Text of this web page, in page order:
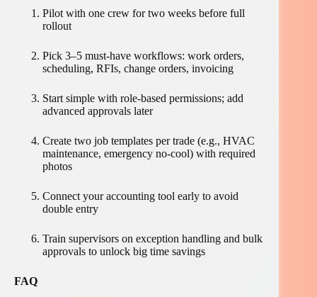
Pilot with one crew for two weeks before full
rollout
Pick 3–5 must-have workflows: work orders,
scheduling, RFIs, change orders, invoicing
Start simple with role-based permissions; add
advanced approvals later
Create two job templates per trade (e.g., HVAC
maintenance, emergency no-cool) with required
photos
Connect your accounting tool early to avoid
double entry
Train supervisors on exception handling and bulk
approvals to unlock big time savings
FAQ